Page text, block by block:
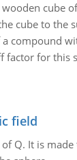
wooden cube
cube to the
compound
factor for this
field
Q. It is